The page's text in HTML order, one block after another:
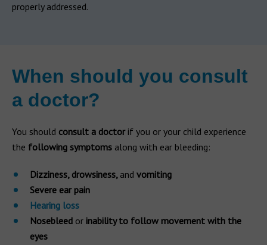
properly addressed.
When should you consult
a doctor?
You should consult a doctorif you or your child experience
the following symptoms along with ear bleeding:
Dizziness, drowsiness, and vomiting
Severe ear pain
Hearing loss
Nosebleed or inability to follow movement with the
eyes